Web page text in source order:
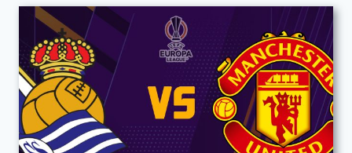
MAN
U
IN
1ST
LEG
ROUND